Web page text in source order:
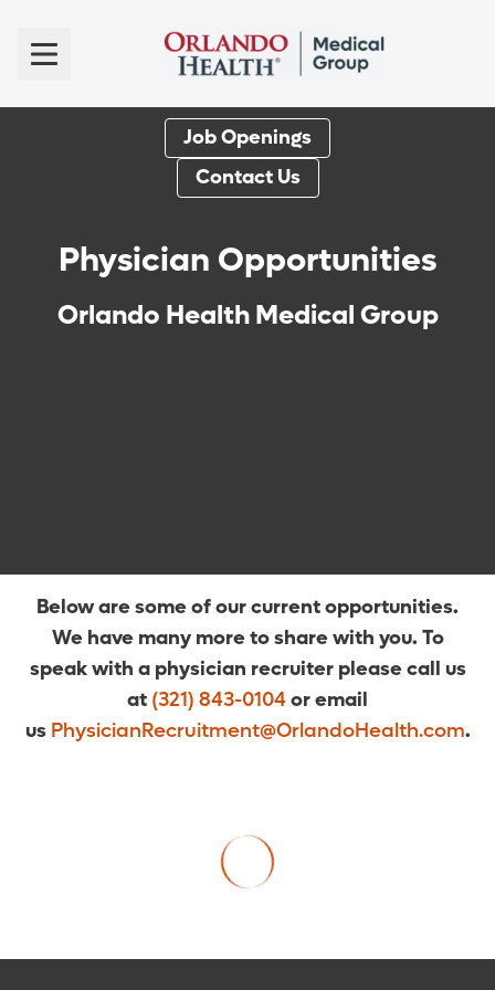
Job Openings
Contact Us
Physician Opportunities
Orlando Health Medical Group
Below are some of our current opportunities.
We have many more to share with you. To
speak with a physician recruiter please call us
at (321) 843-0104 or email
us PhysicianRecruitment@OrlandoHealth.com.